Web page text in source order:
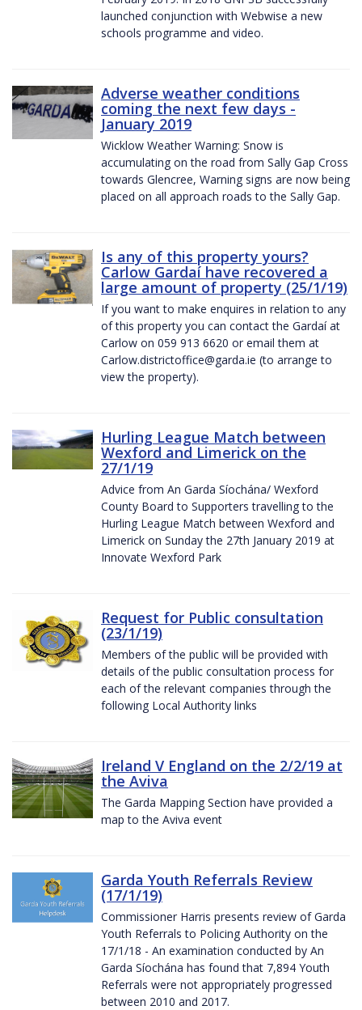
launched conjunction with Webwise a new
schools programme and video.
Adverse weather conditions
coming the next few days -
January 2019
Wicklow Weather Warning: Snow is
accumulating on the road from Sally Gap Cross
towards Glencree, Warning signs are now being
placed on all approach roads to the Sally Gap.
Is any of this property yours?
Carlow Gardaí have recovered a
large amount of property (25/1/19)
If you want to make enquires in relation to any
of this property you can contact the Gardaí at
Carlow on 059 913 6620 or email them at
Carlow.districtoffice@garda.ie (to arrange to
view the property).
Hurling League Match between
Wexford and Limerick on the
27/1/19
Advice from An Garda Síochána/ Wexford
County Board to Supporters travelling to the
Hurling League Match between Wexford and
Limerick on Sunday the 27th January 2019 at
Innovate Wexford Park
Request for Public consultation
(23/1/19)
Members of the public will be provided with
details of the public consultation process for
each of the relevant companies through the
following Local Authority links
Ireland V England on the 2/2/19 at
the Aviva
The Garda Mapping Section have provided a
map to the Aviva event
Garda Youth Referrals Review
(17/1/19)
Commissioner Harris presents review of Garda
Youth Referrals to Policing Authority on the
17/1/18 - An examination conducted by An
Garda Síochána has found that 7,894 Youth
Referrals were not appropriately progressed
between 2010 and 2017.